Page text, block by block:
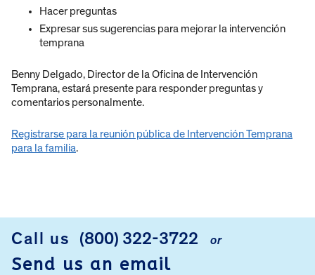
Hacer preguntas
Expresar sus sugerencias para mejorar la intervención
temprana
Benny Delgado, Director de la Oficina de Intervención
Temprana, estará presente para responder preguntas y
comentarios personalmente.
Registrarse para la reunión pública de Intervención Temprana
para la familia.
FOOTER
Call us (800) 322-3722 or
Send us an email